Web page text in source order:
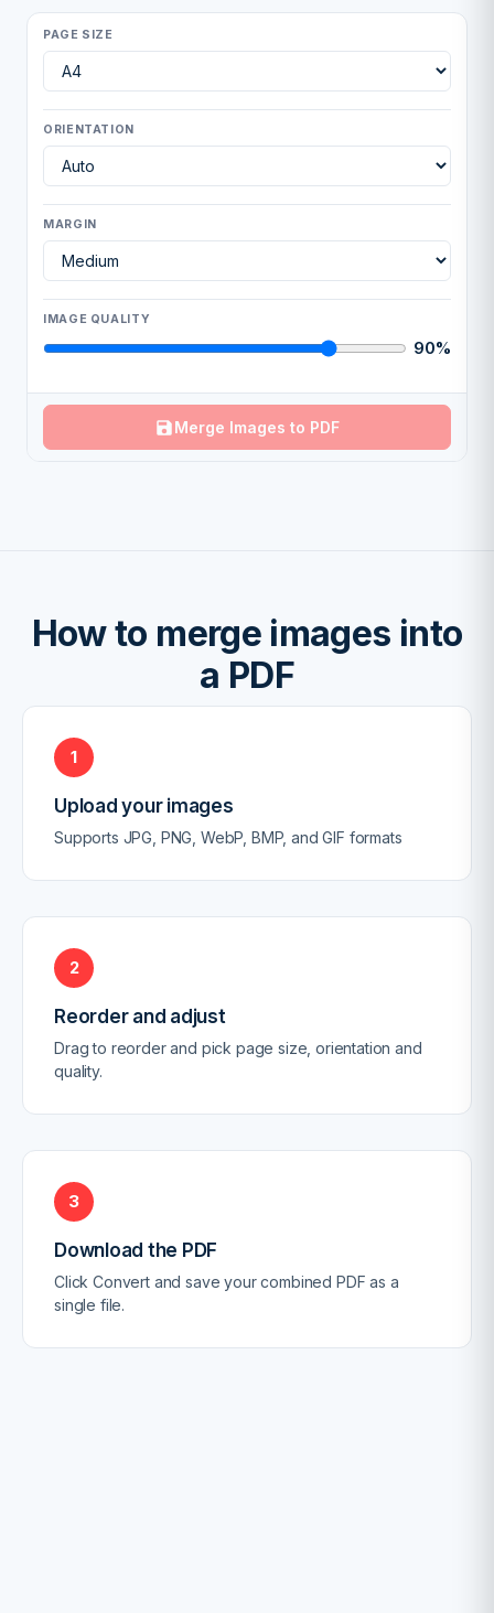
PAGE SIZE
ORIENTATION
MARGIN
IMAGE QUALITY
90%
Merge Images to PDF
How to merge images into
a PDF
1
Upload your images
Supports JPG, PNG, WebP, BMP, and GIF formats
2
Reorder and adjust
Drag to reorder and pick page size, orientation and
quality.
3
Download the PDF
Click Convert and save your combined PDF as a
single file.